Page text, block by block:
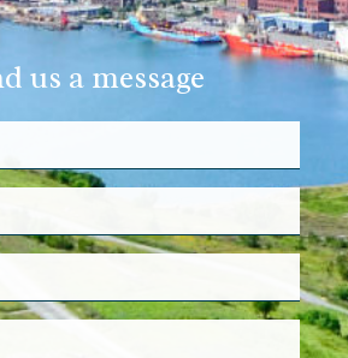
us a message